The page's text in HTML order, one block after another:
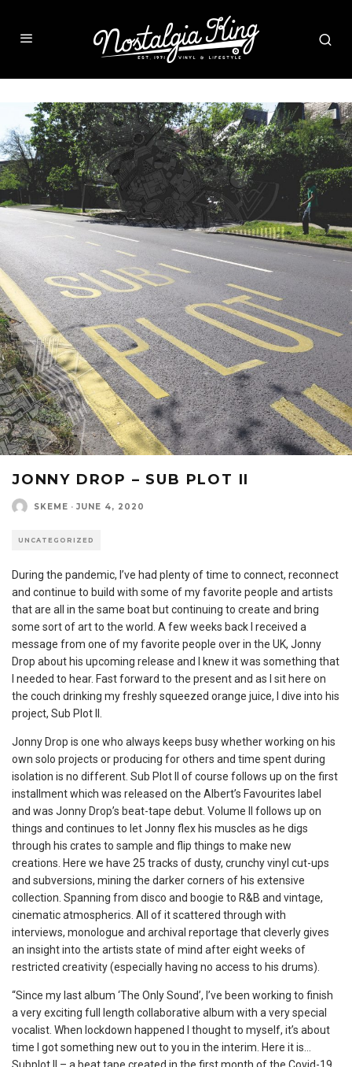
JONNY DROP – SUB PLOT II
SKEME · JUNE 4, 2020
UNCATEGORIZED
During the pandemic, I’ve had plenty of time to connect, reconnect
and continue to build with some of my favorite people and artists
that are all in the same boat but continuing to create and bring
some sort of art to the world. A few weeks back I received a
message from one of my favorite people over in the UK, Jonny
Drop about his upcoming release and I knew it was something that
I needed to hear. Fast forward to the present and as I sit here on
the couch drinking my freshly squeezed orange juice, I dive into his
project, Sub Plot II.
Jonny Drop is one who always keeps busy whether working on his
own solo projects or producing for others and time spent during
isolation is no different. Sub Plot II of course follows up on the first
installment which was released on the Albert’s Favourites label
and was Jonny Drop’s beat-tape debut. Volume II follows up on
things and continues to let Jonny flex his muscles as he digs
through his crates to sample and flip things to make new
creations. Here we have 25 tracks of dusty, crunchy vinyl cut-ups
and subversions, mining the darker corners of his extensive
collection. Spanning from disco and boogie to R&B and vintage,
cinematic atmospherics. All of it scattered through with
interviews, monologue and archival reportage that cleverly gives
an insight into the artists state of mind after eight weeks of
restricted creativity (especially having no access to his drums).
“Since my last album ‘The Only Sound’, I’ve been working to finish
a very exciting full length collaborative album with a very special
vocalist. When lockdown happened I thought to myself, it’s about
time I got something new out to you in the interim. Here it is…